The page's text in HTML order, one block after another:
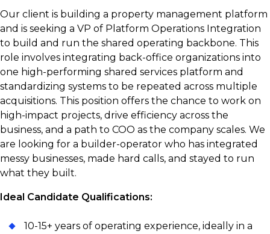
Our client is building a property management platform
and is seeking a VP of Platform Operations Integration
to build and run the shared operating backbone. This
role involves integrating back-office organizations into
one high-performing shared services platform and
standardizing systems to be repeated across multiple
acquisitions. This position offers the chance to work on
high-impact projects, drive efficiency across the
business, and a path to COO as the company scales. We
are looking for a builder-operator who has integrated
messy businesses, made hard calls, and stayed to run
what they built.
Ideal Candidate Qualifications:
10-15+ years of operating experience, ideally in a